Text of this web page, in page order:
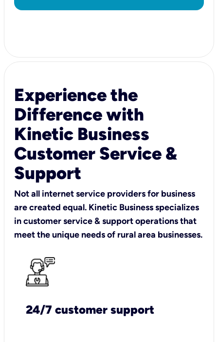
Experience the
Difference with
Kinetic Business
Customer Service &
Support
Not all internet service providers for business
are created equal. Kinetic Business specializes
in customer service & support operations that
meet the unique needs of rural area businesses.
24/7 customer support